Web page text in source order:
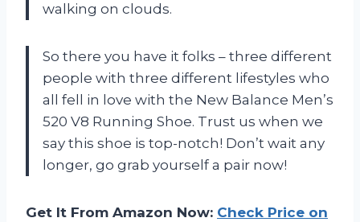
walking on clouds.
So there you have it folks – three different
people with three different lifestyles who
all fell in love with the New Balance Men’s
520 V8 Running Shoe. Trust us when we
say this shoe is top-notch! Don’t wait any
longer, go grab yourself a pair now!
Get It From Amazon Now: Check Price on